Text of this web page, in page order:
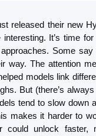
released their new
interesting. It’s time
Some
way. The attention
models link
But (there’s
tend to slow down
makes it harder to
could unlock